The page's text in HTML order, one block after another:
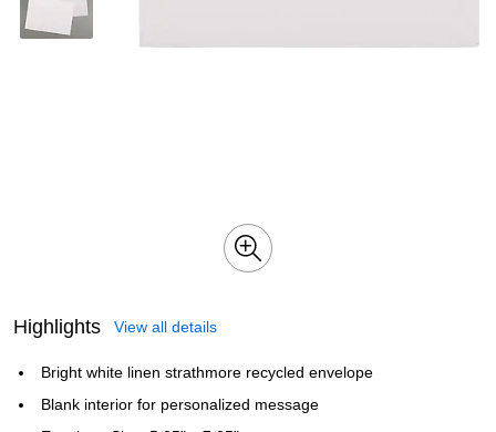
Highlights View all details
Bright white linen strathmore recycled envelope
Blank interior for personalized message